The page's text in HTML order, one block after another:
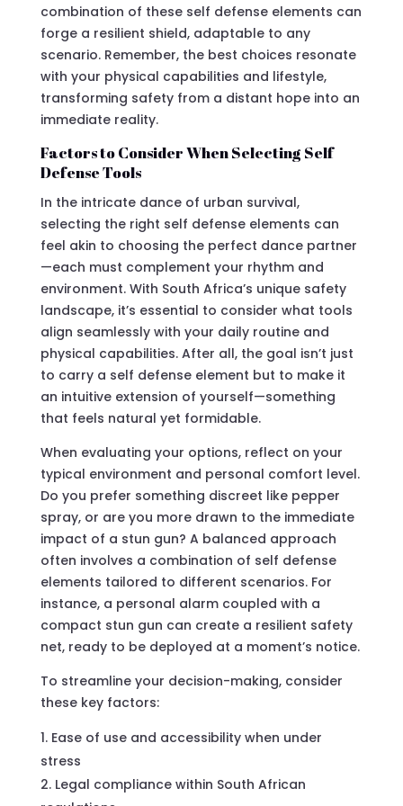
combination of these self defense elements can
forge a resilient shield, adaptable to any
scenario. Remember, the best choices resonate
with your physical capabilities and lifestyle,
transforming safety from a distant hope into an
immediate reality.
Factors to Consider When Selecting Self
Defense Tools
In the intricate dance of urban survival,
selecting the right self defense elements can
feel akin to choosing the perfect dance partner
—each must complement your rhythm and
environment. With South Africa’s unique safety
landscape, it’s essential to consider what tools
align seamlessly with your daily routine and
physical capabilities. After all, the goal isn’t just
to carry a self defense element but to make it
an intuitive extension of yourself—something
that feels natural yet formidable.
When evaluating your options, reflect on your
typical environment and personal comfort level.
Do you prefer something discreet like pepper
spray, or are you more drawn to the immediate
impact of a stun gun? A balanced approach
often involves a combination of self defense
elements tailored to different scenarios. For
instance, a personal alarm coupled with a
compact stun gun can create a resilient safety
net, ready to be deployed at a moment’s notice.
To streamline your decision-making, consider
these key factors:
Ease of use and accessibility when under
stress
Legal compliance within South African